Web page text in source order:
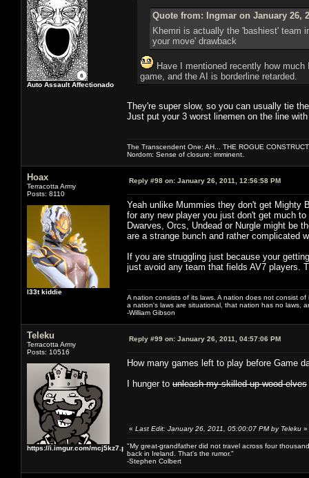
Auto Assault Affectionado
Quote from: Ingmar on January 26,
Khemri is actually the 'bashiest' team
your move' drawback
Have I mentioned recently how much
game, and the AI is borderline retarded.
They're super slow, so you can usually tie
Just put your 3 worst linemen on the line
The Transcendent One: AH... THE ROGUE
Nordom: Sense of closure: imminent.
Hoax
Terracotta Army
Posts: 8110
l33t kiddie
Reply #98 on: January 26, 2011, 12:56:58 PM
Yeah unlike Mummies they don't get Mighty
for any new player you just don't get much
Dwarves, Orcs, Undead or Nurgle might be
are a strange bunch and rather complicated
If you are struggling just because your
just avoid any team that fields AV7 players.
A nation consists of its laws. A nation does not consist
a nation's laws are situational, that nation has no laws,
-William Gibson
Teleku
Terracotta Army
Posts: 10516
https://i.imgur.com/mcj5kz7.png
Reply #99 on: January 26, 2011, 04:57:06 PM
How many games left to play before Game
I hunger to unleash my skilled up wood elves
« Last Edit: January 26, 2011, 05:00:07 PM by Teleku »
"My great-grandfather did not travel across four
back in Ireland. That's the rumor."
-Stephen Colbert